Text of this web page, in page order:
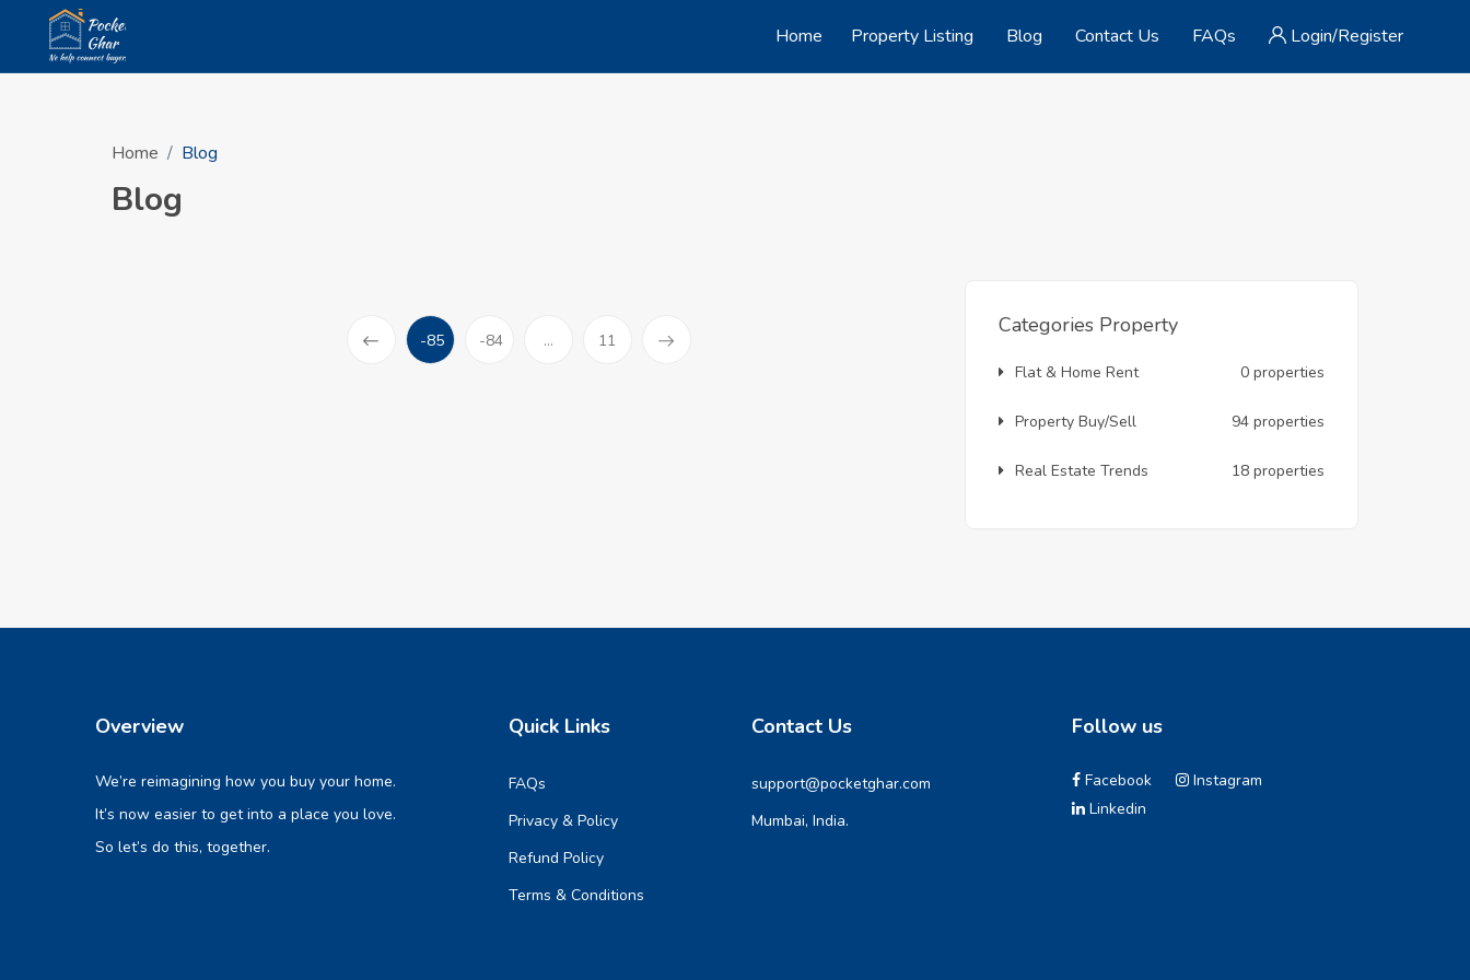
Home Property Listing Blog Contact Us FAQs Login/Register
Home Blog
Blog
-85
-84 ... 11
Categories Property
Flat & Home Rent 0 properties
Property Buy/Sell 94 properties
Real Estate Trends 18 properties
Overview
We’re reimagining how you buy your home.
It’s now easier to get into a place you love.
So let’s do this, together.
Quick Links
FAQs
Privacy & Policy
Refund Policy
Terms & Conditions
Contact Us
support@pocketghar.com
Mumbai, India.
Follow us
Facebook
Instagram
Linkedin